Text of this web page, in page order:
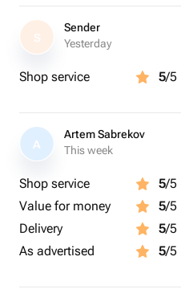
S
Sender
Yesterday
Shop service 5/5
A
Artem Sabrekov
This week
Shop service 5/5
Value for money
5/5
Delivery
5/5
As advertised
5/5